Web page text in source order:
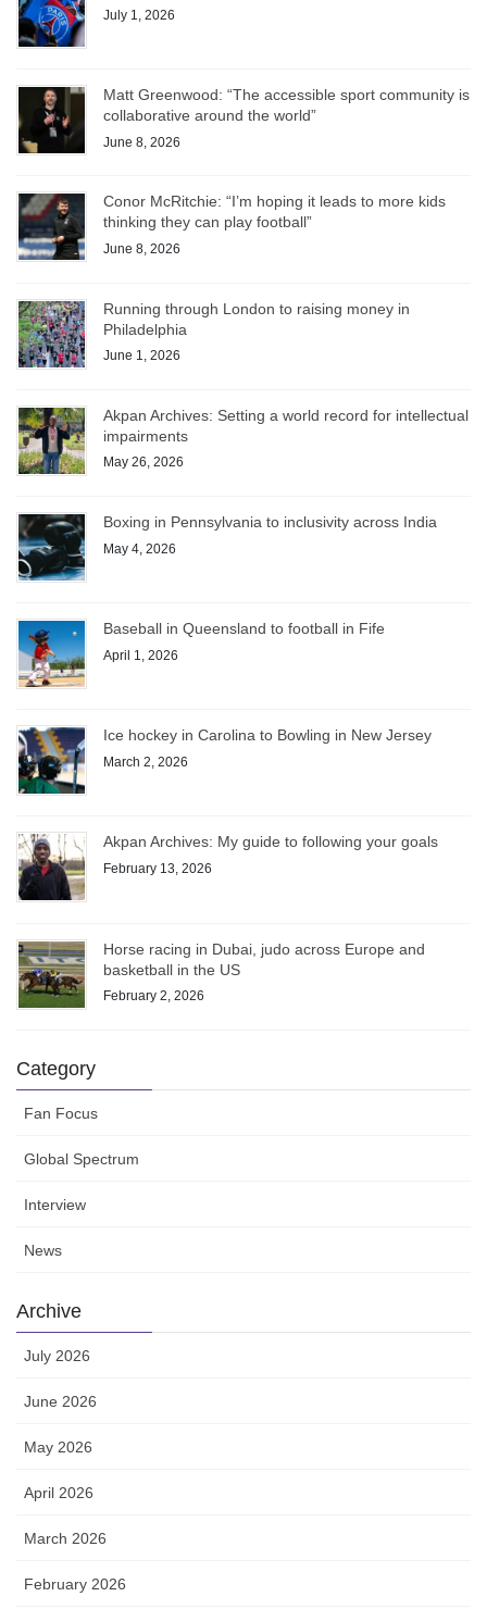
July 1, 2026
Matt Greenwood: “The accessible sport community is
collaborative around the world”
June 8, 2026
Conor McRitchie: “I’m hoping it leads to more kids
thinking they can play football”
June 8, 2026
Running through London to raising money in
Philadelphia
June 1, 2026
Akpan Archives: Setting a world record for intellectual
impairments
May 26, 2026
Boxing in Pennsylvania to inclusivity across India
May 4, 2026
Baseball in Queensland to football in Fife
April 1, 2026
Ice hockey in Carolina to Bowling in New Jersey
March 2, 2026
Akpan Archives: My guide to following your goals
February 13, 2026
Horse racing in Dubai, judo across Europe and
basketball in the US
February 2, 2026
Category
Fan Focus
Global Spectrum
Interview
News
Archive
July 2026
June 2026
May 2026
April 2026
March 2026
February 2026